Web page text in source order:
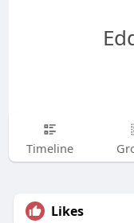
Timeline
Likes